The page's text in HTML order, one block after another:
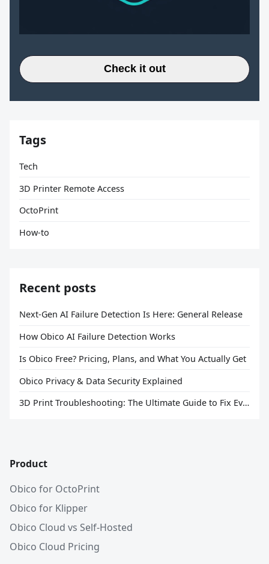
Check it out
Tags
Tech
3D Printer Remote Access
OctoPrint
How-to
Recent posts
Next-Gen AI Failure Detection Is Here: General Release
How Obico AI Failure Detection Works
Is Obico Free? Pricing, Plans, and What You Actually Get
Obico Privacy & Data Security Explained
3D Print Troubleshooting: The Ultimate Guide to Fix Every Common Problem [2026]
Product
Obico for OctoPrint
Obico for Klipper
Obico Cloud vs Self-Hosted
Obico Cloud Pricing